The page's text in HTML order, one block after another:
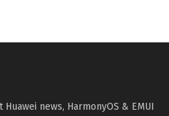
news, HarmonyOS & EMUI